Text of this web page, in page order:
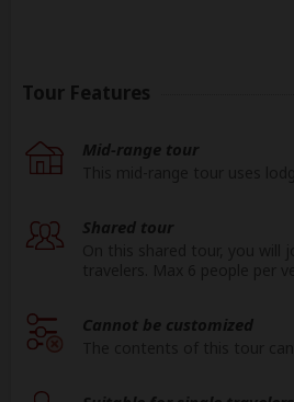
Tour Features
Mid-range tour
Shared tour
Cannot be customized